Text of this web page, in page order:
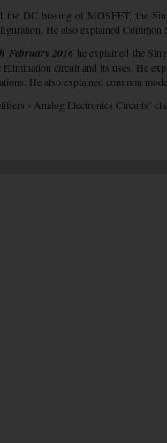
the DC biasing of MOSFET, the
He also explained
February 2016 he explained the
Elimination circuit and its uses. He
He also explained common
- Analog Electronics Circuits’